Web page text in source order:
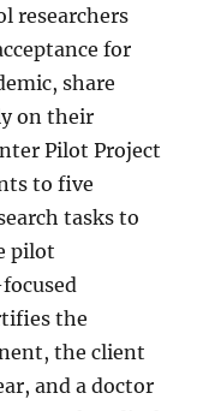
researchers
for
share
on their
Pilot Project
to five
tasks to
pilot
the
the client
and a doctor